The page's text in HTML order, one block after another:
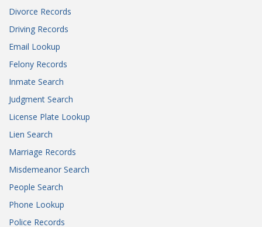
Divorce Records
Driving Records
Email Lookup
Felony Records
Inmate Search
Judgment Search
License Plate Lookup
Lien Search
Marriage Records
Misdemeanor Search
People Search
Phone Lookup
Police Records